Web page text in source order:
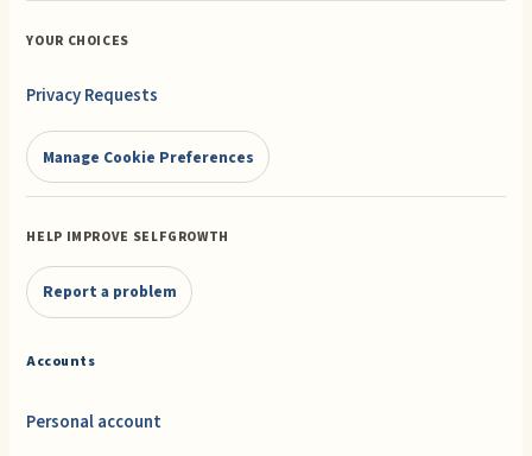
YOUR CHOICES
Privacy Requests
Manage Cookie Preferences
HELP IMPROVE SELFGROWTH
Report a problem
Accounts
Personal account